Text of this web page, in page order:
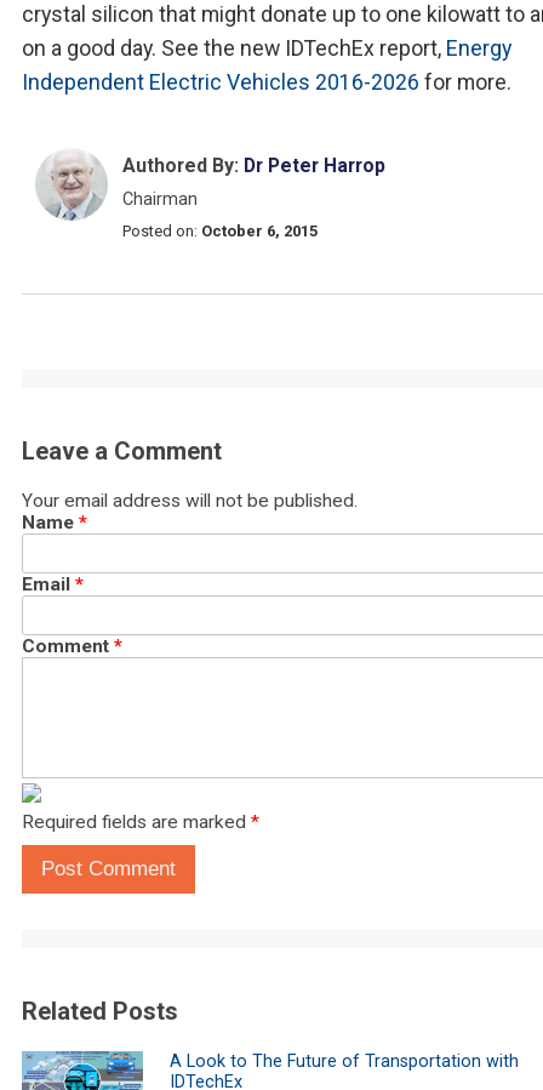
crystal silicon that might donate up to one kilowatt to
on a good day. See the new IDTechEx report, Energy
Independent Electric Vehicles 2016-2026 for more.
Authored By: Dr Peter Harrop
Chairman
Posted on: October 6, 2015
Leave a Comment
Your email address will not be published.
Name *
Email *
Comment *
Required fields are marked *
Post Comment
Related Posts
A Look to The Future of Transportation with
IDTechEx